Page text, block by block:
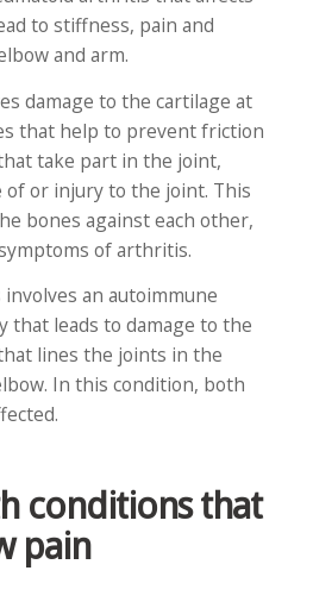
to stiffness, pain and
and arm.
damage to the cartilage at
that help to prevent friction
take part in the joint,
of or injury to the joint. This
bones against each other,
of arthritis.
an autoimmune
that leads to damage to the
lines the joints in the
In this condition, both
conditions that
pain